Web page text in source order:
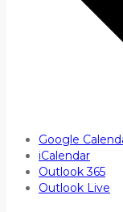
Google
iCalendar
Outlook 365
Outlook Live